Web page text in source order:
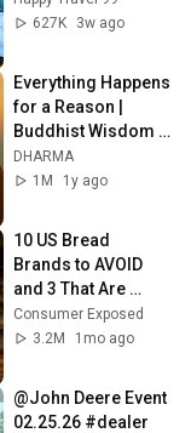
Beautiful Country |
627K
3w ago
Everything Happens
for a Reason |
Buddhist Wisdom
for Life
DHARMA
1M
1y ago
10 US Bread
Brands to AVOID
and 3 That Are
Actually Safe
Consumer Exposed
3.2M
1mo ago
@John Deere Event
02.25.26 #dealer